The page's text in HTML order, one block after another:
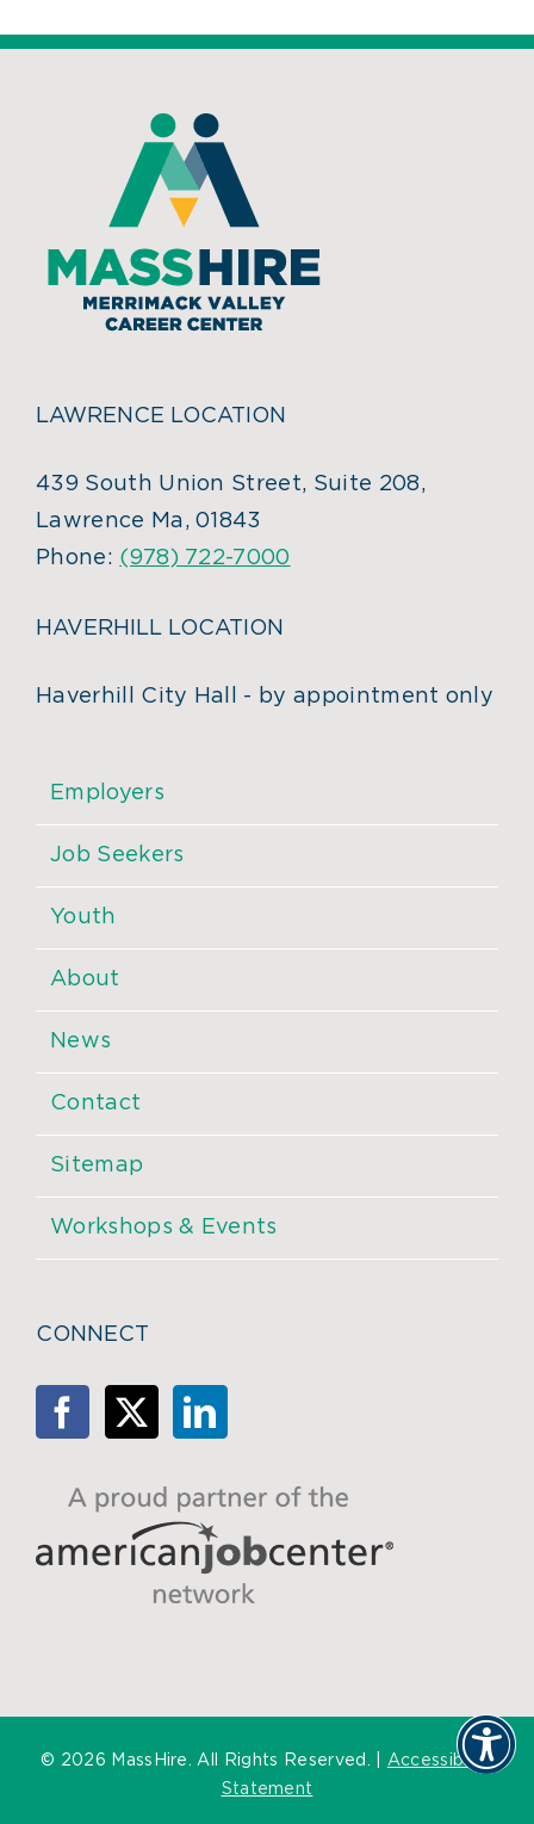
LAWRENCE LOCATION
439 South Union Street, Suite 208,
Lawrence Ma, 01843
Phone: (978) 722-7000
HAVERHILL LOCATION
Haverhill City Hall - by appointment only
Employers
Job Seekers
Youth
About
News
Contact
Sitemap
Workshops & Events
CONNECT
© 2026 MassHire. All Rights Reserved. | Accessibility
Statement